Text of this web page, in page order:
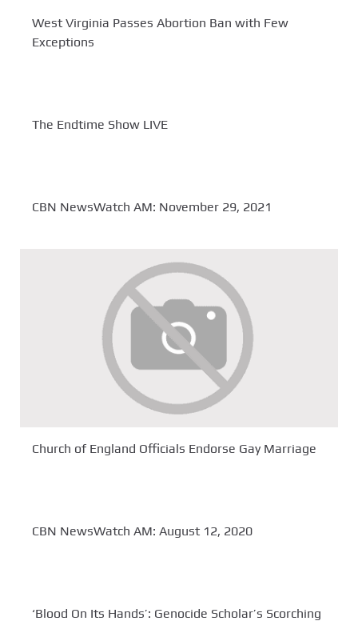
West Virginia Passes Abortion Ban with Few
Exceptions
The Endtime Show LIVE
CBN NewsWatch AM: November 29, 2021
Church of England Officials Endorse Gay Marriage
CBN NewsWatch AM: August 12, 2020
‘Blood On Its Hands’: Genocide Scholar’s Scorching